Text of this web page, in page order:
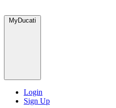
MyDucati
Login
Sign Up